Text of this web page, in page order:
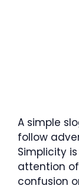
A simple
follow
Simplicity
attention
confusion